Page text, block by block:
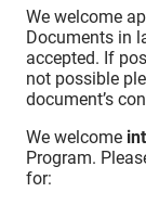
We welcome
Documents in
accepted. If
not possible
document’s
We welcome
Program.
for: